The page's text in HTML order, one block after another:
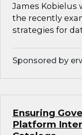
James Kobielus
the recently
strategies for
Sponsored by
Ensuring
Platform